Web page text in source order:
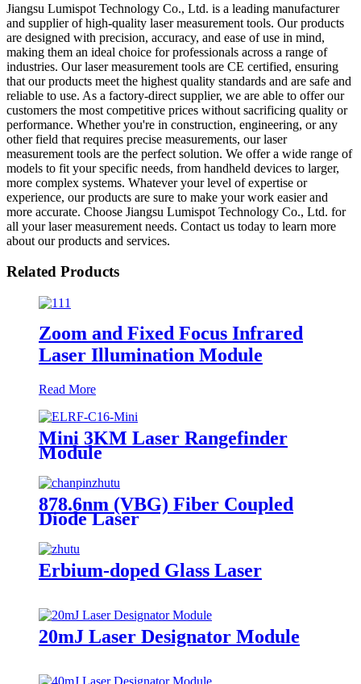
Jiangsu Lumispot Technology Co., Ltd. is a leading manufacturer
and supplier of high-quality laser measurement tools. Our products
are designed with precision, accuracy, and ease of use in mind,
making them an ideal choice for professionals across a range of
industries. Our laser measurement tools are CE certified, ensuring
that our products meet the highest quality standards and are safe and
reliable to use. As a factory-direct supplier, we are able to offer our
customers the most competitive prices without sacrificing quality or
performance. Whether you're in construction, engineering, or any
other field that requires precise measurements, our laser
measurement tools are the perfect solution. We offer a wide range of
models to fit your specific needs, from handheld devices to larger,
more complex systems. Whatever your level of expertise or
experience, our products are sure to make your work easier and
more accurate. Choose Jiangsu Lumispot Technology Co., Ltd. for
all your laser measurement needs. Contact us today to learn more
about our products and services.
Related Products
Zoom and Fixed Focus Infrared
Laser Illumination Module
Read More
Mini 3KM Laser Rangefinder
Module
878.6nm (VBG) Fiber Coupled
Diode Laser
Erbium-doped Glass Laser
20mJ Laser Designator Module